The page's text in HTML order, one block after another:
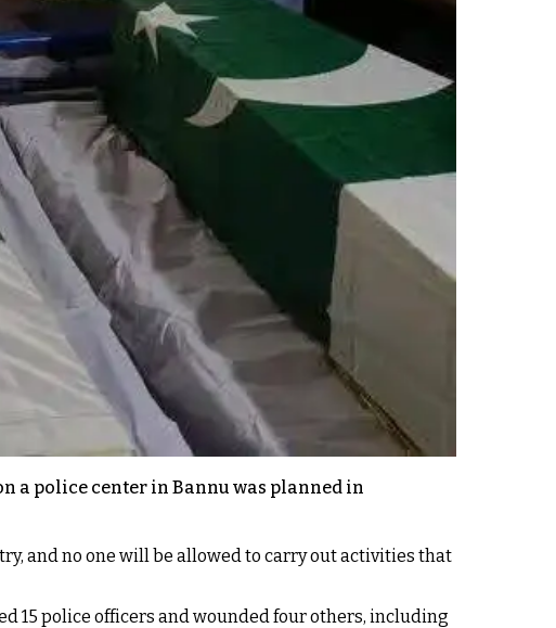
a police center in Bannu was planned in
and no one will be allowed to carry out activities that
15 police officers and wounded four others, including